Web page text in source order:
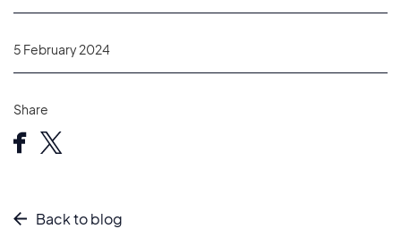
5 February 2024
Share
Back to blog